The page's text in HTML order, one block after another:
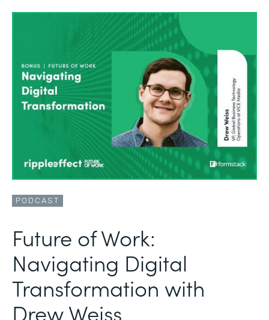
PODCAST
Future of Work:
Navigating Digital
Transformation with
Drew Weiss